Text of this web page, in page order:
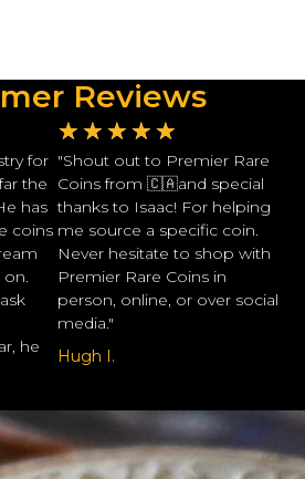
Reviews
for
the
has
coins
he
★ ★ ★ ★ ★
"Shout out to Premier Rare
Coins from 🇨🇦and special
thanks to Isaac! For helping
me source a specific coin.
Never hesitate to shop with
Premier Rare Coins in
person, online, or over social
media."
Hugh I.